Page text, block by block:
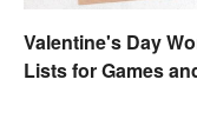
Valentine's Day
Lists for Games